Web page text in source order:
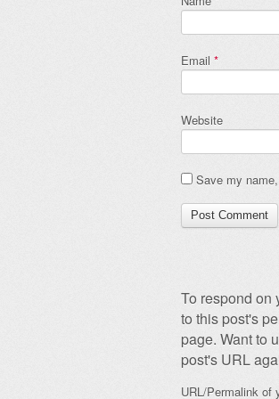
Email *
Website
Save my
To respond on
to this post's
page. Want to
post's URL
URL/Permalink of